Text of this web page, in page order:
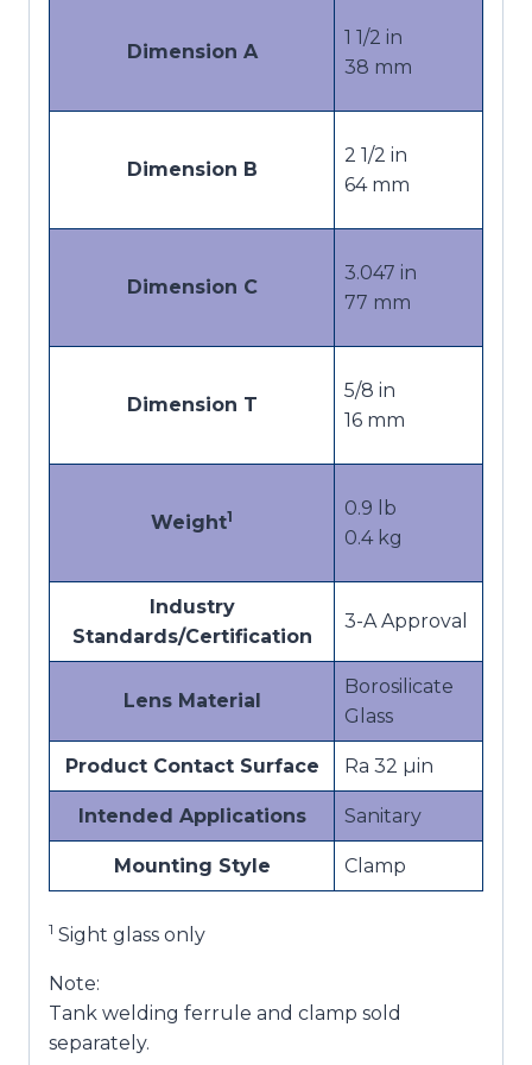
Dimension A
1 1/2 in
38 mm
Dimension B
2 1/2 in
64mm
Dimension C
3.047 in
77 mm
Dimension T
5/8 in
16 mm
Weight1
0.9 lb
0.4 kg
Industry
Standards/Certification
3-A Approval
Lens Material
Borosilicate
Glass
Product Contact Surface Ra 32 µin
Intended Applications Sanitary
Mounting Style Clamp
1 Sight glass only
Note:
Tank welding ferrule and clamp sold
separately.